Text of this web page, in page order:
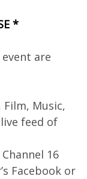
*
are
Film, Music,
feed of
16
Facebook or